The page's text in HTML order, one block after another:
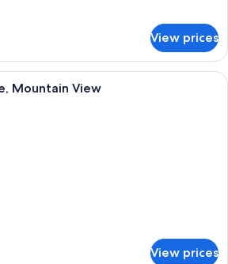
View prices
A hotel room with a bed, a TV, a
Mountain View
View prices